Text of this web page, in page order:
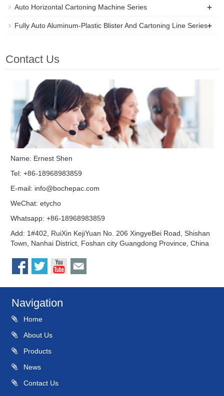
Auto Horizontal Cartoning Machine Series +
Fully Auto Aluminum-Plastic Blister And Cartoning Line Series+
Contact Us
Name: Ernest Shen
Tel: +86-18968983859
E-mail: info@bochepac.com
WeChat: etycho
Whatsapp: +86-18968983859
Add: 1#402, RuiXin KejiYuan No. 206 XingyeBei Road, Shishan
Town, Nanhai District, Foshan city Guangdong Province, China
Navigation
Home
About Us
Products
News
Contact Us